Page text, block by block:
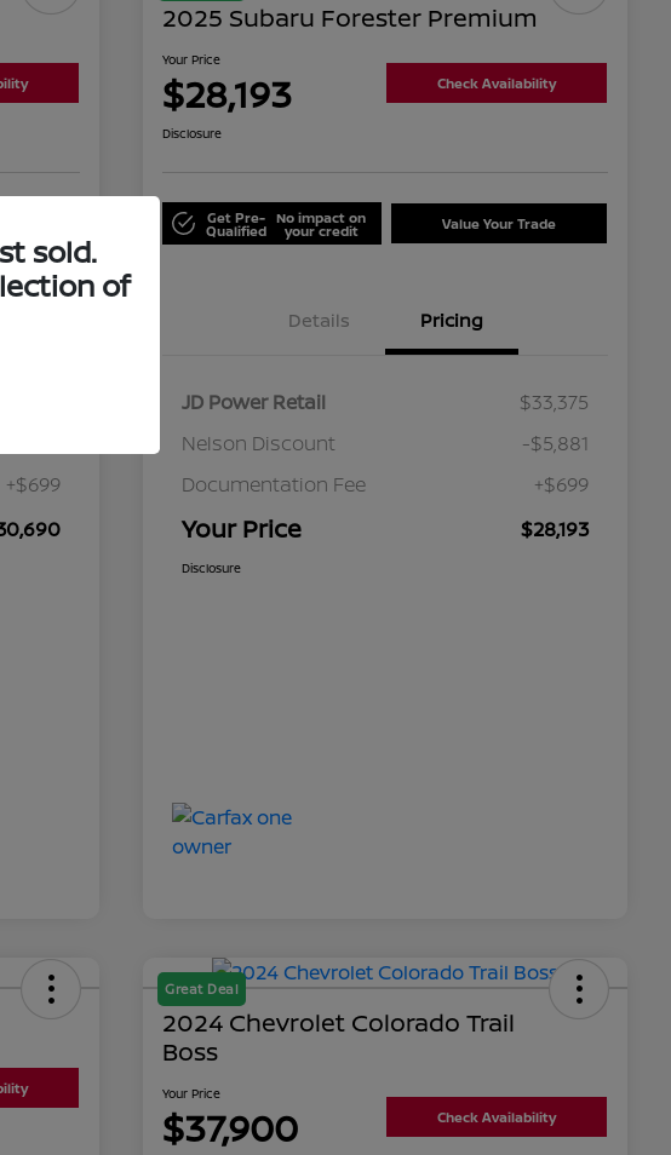
+$699
2025 Subaru Forester Premium
Your Price
$28,193 Check Availability
Disclosure
Get Pre-
Qualified
No impact on
your credit Value Your Trade
Details Pricing
JD Power Retail
$33,375
Nelson Discount
-$5,881
Documentation Fee
+$699
Your Price $28,193
Disclosure
Great Deal
2024 Chevrolet Colorado Trail
Boss
Your Price
$37,900 Check Availability
sold.
of